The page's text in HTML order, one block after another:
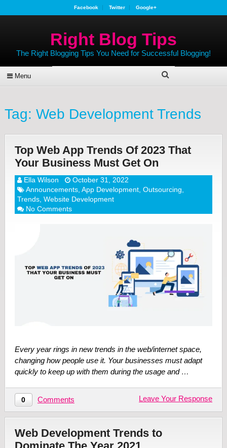
Facebook Twitter Google+
Right Blog Tips
The Right Blogging Tips You Need for Successful Blogging!
Menu
Tag: Web Development Trends
Top Web App Trends Of 2023 That
Your Business Must Get On
Ella Wilson
October 31, 2022
Announcements, App Development, Outsourcing
Trends, Website Development
No Comments
Every year rings in new trends in the web/internet space,
changing how people use it. Your businesses must adapt
quickly to keep up with them during the usage and …
0 Comments Leave Your Response
Web Development Trends to